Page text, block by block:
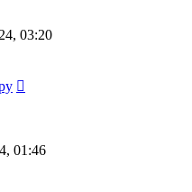
03:20
01:46